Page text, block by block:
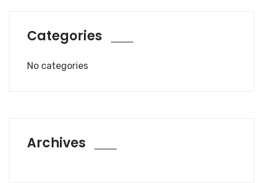
Categories
No categories
Archives